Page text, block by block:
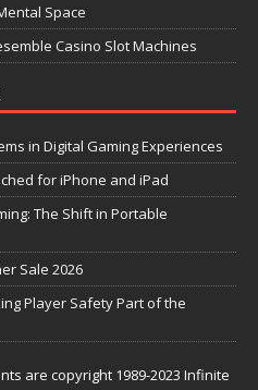
Space
Casino Slot Machines
in Digital Gaming Experiences
for iPhone and iPad
The Shift in Portable
Sale 2026
Player Safety Part of the
are copyright 1989-2023 Infinite